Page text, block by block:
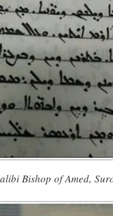
Bishop of Amed,